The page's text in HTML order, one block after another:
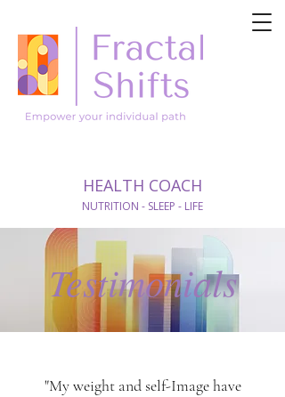
HEALTH COACH
NUTRITION - SLEEP - LIFE
Testimonials
"My weight and self-Image have